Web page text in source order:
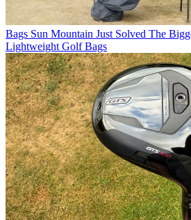
Bags Sun Mountain Just Solved The
Lightweight Golf Bags